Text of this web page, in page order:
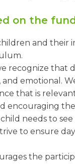
on the
and their
recognize that
emotional.
that is
encouraging
needs to
to ensure
the